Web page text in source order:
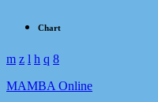
Chart
MAMBA Online